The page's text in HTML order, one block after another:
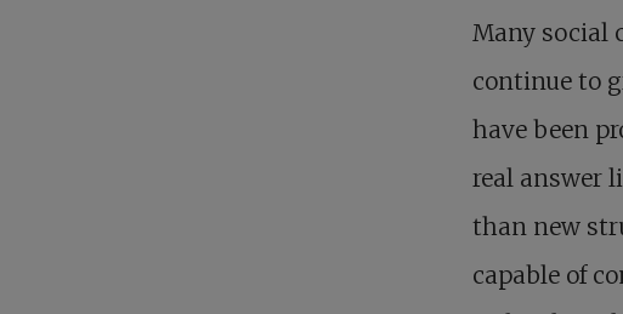
Many social
continue to
have been
real answer
than new
capable of